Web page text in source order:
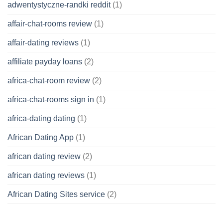
adwentystyczne-randki reddit(1)
affair-chat-rooms review (1)
affair-dating reviews (1)
affiliate payday loans (2)
africa-chat-room review (2)
africa-chat-rooms sign in (1)
africa-dating dating (1)
African Dating App (1)
african dating review (2)
african dating reviews (1)
African Dating Sites service (2)